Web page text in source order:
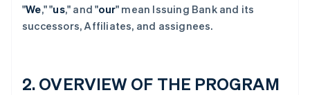
"We," "us," and "our" mean Issuing Bank and its
successors, Affiliates, and assignees.
2. OVERVIEW OF THE PROGRAM